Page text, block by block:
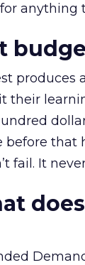
anything
produces
their
before that
fail. It